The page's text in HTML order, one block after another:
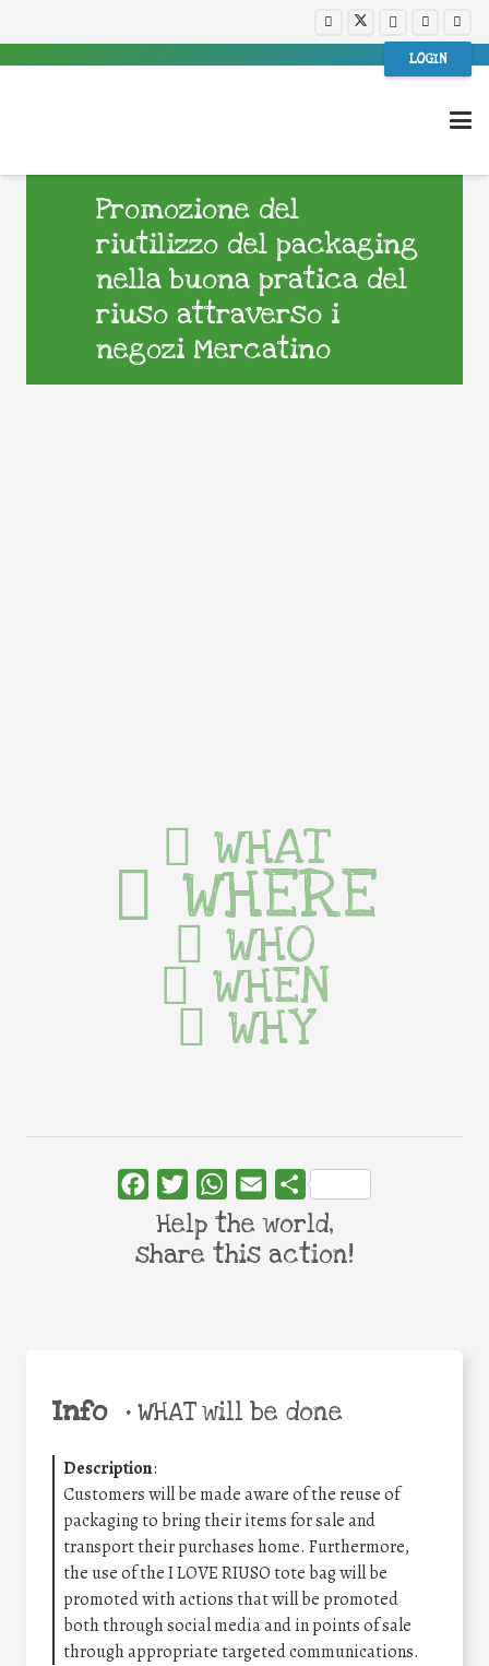
LOGIN
Promozione del
riutilizzo del packaging
nella buona pratica del
riuso attraverso i
negozi Mercatino
Info •WHAT will be done
Description:
Customers will be made aware of the reuse of
packaging to bring their items for sale and
transport their purchases home. Furthermore,
the use of the I LOVE RIUSO tote bag will be
promoted with actions that will be promoted
both through social media and in points of sale
through appropriate targeted communications.
WHAT
WHERE
WHO
WHEN
WHY
FacebookTwitterWhatsApp
Email Share
Help the world,
share this action!